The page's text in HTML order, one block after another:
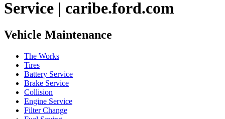
Service | caribe.ford.com
Vehicle Maintenance
The Works
Tires
Battery Service
Brake Service
Collision
Engine Service
Filter Change